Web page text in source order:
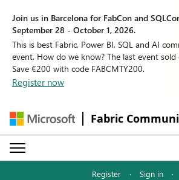
Join us in Barcelona for FabCon and
September 28 - October 1, 2026.
This is best Fabric, Power BI, SQL and AI
event. How do we know? The last event sold
Save €200 with code FABCMTY200.
Register now
Fabric
Register · Sign in ·